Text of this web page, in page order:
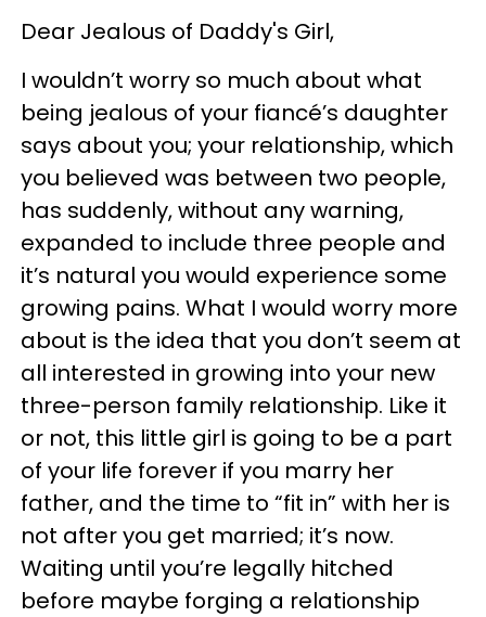
Dear Jealous of Daddy's Girl,
I wouldn’t worry so much about what
being jealous of your fiancé’s daughter
says about you; your relationship, which
you believed was between two people,
has suddenly, without any warning,
expanded to include three people and
it’s natural you would experience some
growing pains. What I would worry more
about is the idea that you don’t seem at
all interested in growing into your new
three-person family relationship. Like it
or not, this little girl is going to be a part
of your life forever if you marry her
father, and the time to “fit in” with her is
not after you get married; it’s now.
Waiting until you’re legally hitched
before maybe forging a relationship